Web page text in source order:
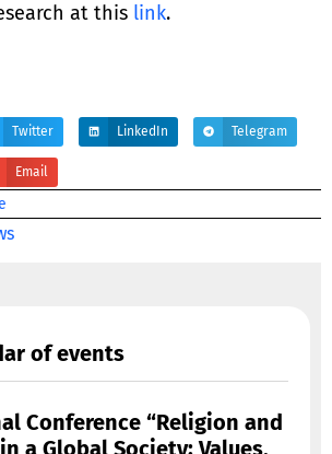
at this link.
Twitter LinkedIn Telegram
Email
of events
Conference “Religion and
a Global Society: Values,